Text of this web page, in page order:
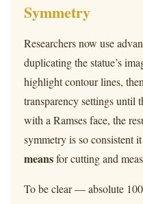
Symmetry
Researchers now use
duplicating the statue’s
highlight contour lines,
transparency settings until
with a Ramses face, the
symmetry is so consistent
meansfor cutting and
To be clear — absolute